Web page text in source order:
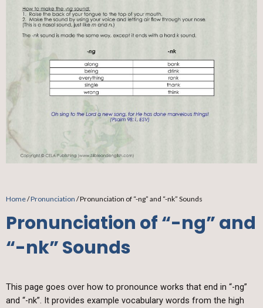
Home/Pronunciation / Pronunciation of “-ng” and “-nk” Sounds
Pronunciation of “-ng” and
“-nk” Sounds
This page goes over how to pronounce works that end in “-ng”
and “-nk”. It provides example vocabulary words from the high